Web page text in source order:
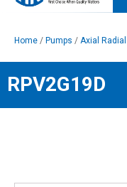
Home / Pumps / Axial
RPV2G19D